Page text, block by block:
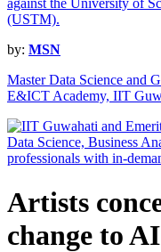
by: MSN
Master Data Science and
E&ICT Academy, IIT
Artists
change to